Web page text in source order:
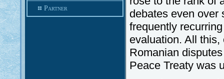
Partner
debates even over
frequently
evaluation. All
Romanian
Peace Treaty was